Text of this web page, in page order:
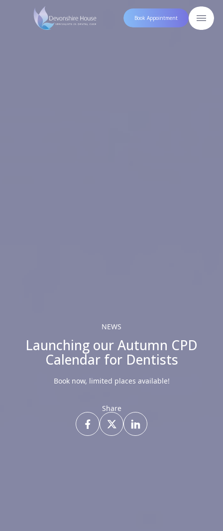
Book Appointment
NEWS
Launching our Autumn CPD
Calendar for Dentists
Book now, limited places available!
Share